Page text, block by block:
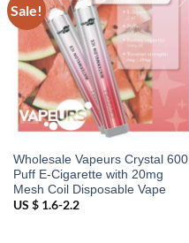
Sale!
Add to
wishlist
Wholesale Vapeurs Crystal 600
Puff E-Cigarette with 20mg
Mesh Coil Disposable Vape
US $ 1.6-2.2